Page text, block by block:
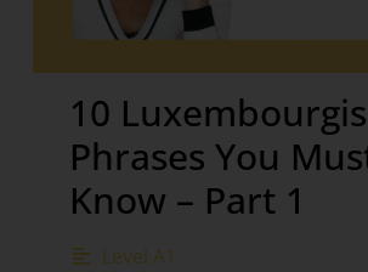
10
Phrases You
Know – Part 1
Level A1